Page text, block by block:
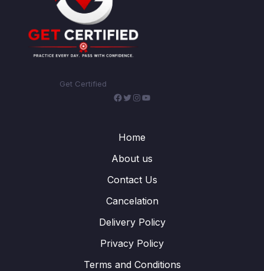
Get Certified
Facebook
Twitter
Instagram
Home
About us
Contact Us
Cancelation
Delivery Policy
Privacy Policy
Terms and Conditions